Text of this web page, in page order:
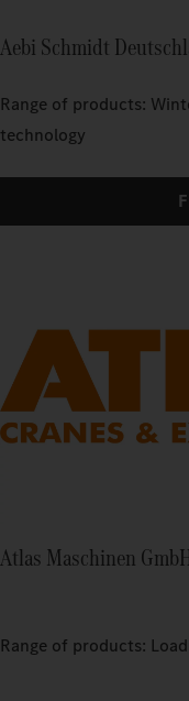
Aebi Schmidt
Range of products:
technology
Atlas Maschinen
Range of products: